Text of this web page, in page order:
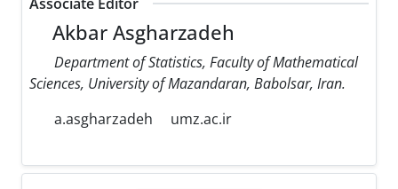
Akbar Asgharzadeh
Department of Statistics, Faculty of Mathematical
Sciences, University of Mazandaran, Babolsar, Iran.
a.asgharzadeh
umz.ac.ir